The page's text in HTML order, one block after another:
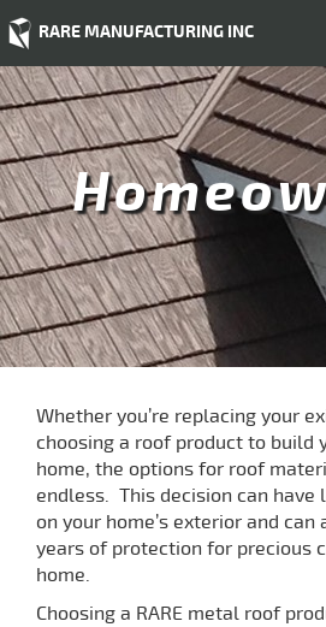
RARE MANUFACTURING INC
Whether you’re replacing your
choosing a roof product to build
home, the options for roof
endless. This decision can
on your home’s exterior and can
years of protection for precious
home.
Choosing a RARE metal roof